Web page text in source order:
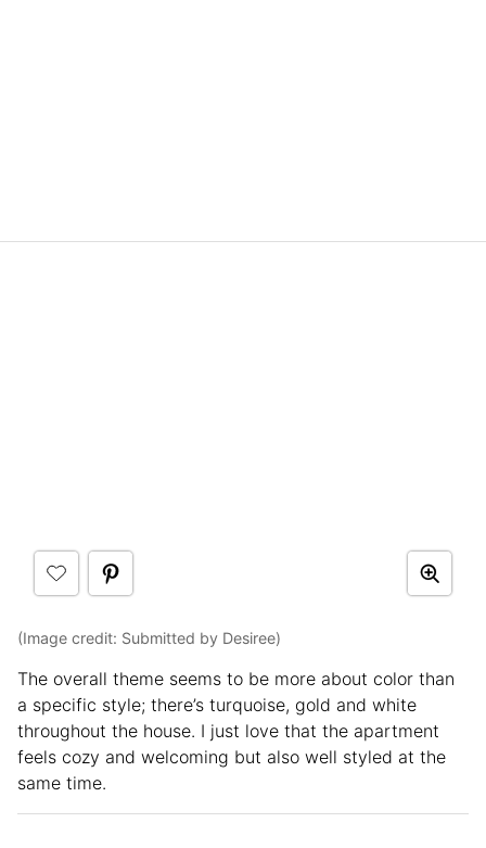
(Image credit: Submitted by Desiree)
The overall theme seems to be more about color than
a specific style; there’s turquoise, gold and white
throughout the house. I just love that the apartment
feels cozy and welcoming but also well styled at the
same time.